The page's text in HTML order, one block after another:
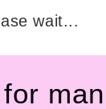
wait...